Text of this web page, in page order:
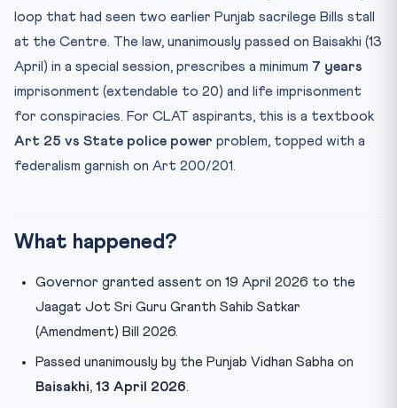
Final Takeaway
loop that had seen two earlier Punjab sacrilege Bills stall
at the Centre. The law, unanimously passed on Baisakhi (13
April) in a special session, prescribes a minimum 7 years
imprisonment (extendable to 20) and life imprisonment
for conspiracies. For CLAT aspirants, this is a textbook
Art 25 vs State police power problem, topped with a
federalism garnish on Art 200/201.
What happened?
Governor granted assent on 19 April 2026 to the
Jaagat Jot Sri Guru Granth Sahib Satkar
(Amendment) Bill 2026.
Passed unanimously by the Punjab Vidhan Sabha on
Baisakhi, 13 April 2026.